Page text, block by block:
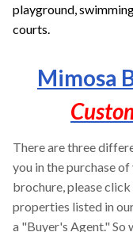
playground,
courts.
Mimosa
There are three
you in the purchase
brochure, please
properties listed in
a "Buyer's Agent." So